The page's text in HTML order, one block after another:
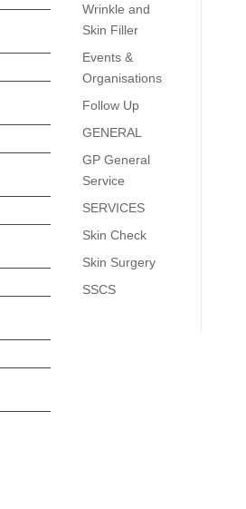
Wrinkle and
Skin Filler
Events &
Organisations
Follow Up
GENERAL
GP General
Service
SERVICES
Skin Check
Skin Surgery
SSCS